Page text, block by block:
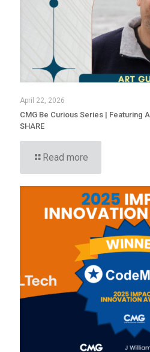
April 22, 2026
CMG Be Curious Series | Featuring
SHARE
Read more